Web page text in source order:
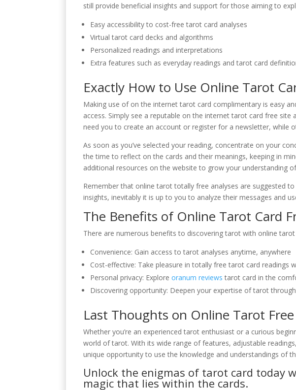
still provide beneficial insights and support for those aiming to
Easy accessibility to cost-free tarot card analyses
Virtual tarot card decks and algorithms
Personalized readings and interpretations
Extra features such as everyday readings and tarot card
Exactly How to Use Online Tarot
Making use of on the internet tarot card complimentary is easy
access. Simply see a reputable on the internet tarot card free
need you to create an account or register for a newsletter, while
As soon as you’ve selected your reading, concentrate on your
the time to reflect on the cards and their meanings, keeping in
additional resources on the website to grow your understanding
Remember that online tarot totally free analyses are suggested
insights, inevitably it is up to you to analyze their messages and
The Benefits of Online Tarot Card
There are numerous benefits to discovering tarot with online
Convenience: Gain access to tarot analyses anytime, anywhere
Cost-effective: Take pleasure in totally free tarot card readings
Personal privacy: Exploreoranum reviews tarot card in the
Discovering opportunity: Deepen your expertise of tarot
Last Thoughts on Online Tarot Free
Whether you’re an experienced tarot enthusiast or a curious
world of tarot. With its wide range of features, adjustable
unique opportunity to use the knowledge and understandings of
Unlock the enigmas of tarot card today
magic that lies within the cards.